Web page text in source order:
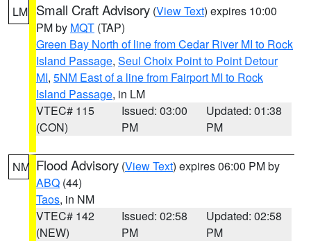
LM Small Craft Advisory (View Text) expires 10:00
PM by MQT (TAP)
Green Bay North of line from Cedar River MI to Rock
Island Passage, Seul Choix Point to Point Detour
MI, 5NM East of a line from Fairport MI to Rock
Island Passage, in LM
VTEC# 115
(CON)
Issued: 03:00
PM
Updated: 01:38
PM
NM Flood Advisory (View Text) expires 06:00 PM by
ABQ (44)
Taos, in NM
VTEC# 142
(NEW)
Issued: 02:58
PM
Updated: 02:58
PM